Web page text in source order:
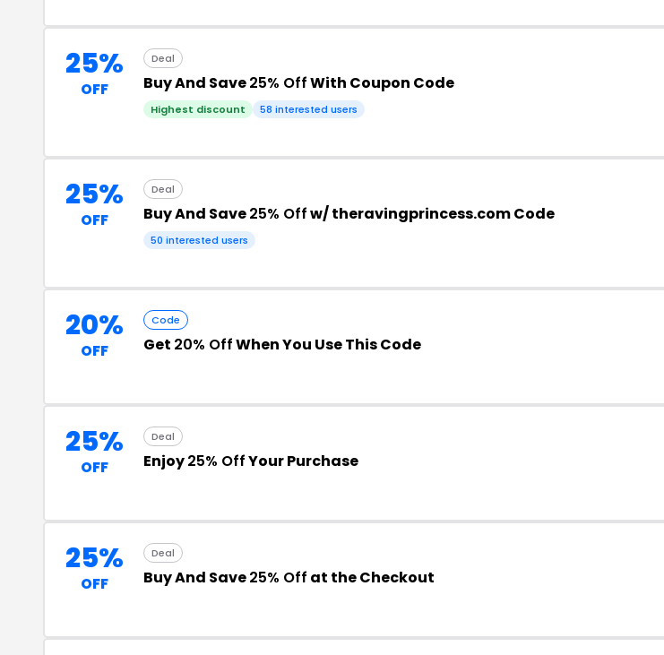
25%
OFF
Deal
Buy And Save25% OffWith Coupon Code
Highest discount 58 interested users
25%
OFF
Deal
Buy And Save25% Offw/ theravingprincess.com Code
50 interested users
20%
OFF
Code
Get 20% OffWhen You Use This Code
25%
OFF
Deal
Enjoy25% OffYour Purchase
25%
OFF
Deal
Buy And Save25% Off at the Checkout